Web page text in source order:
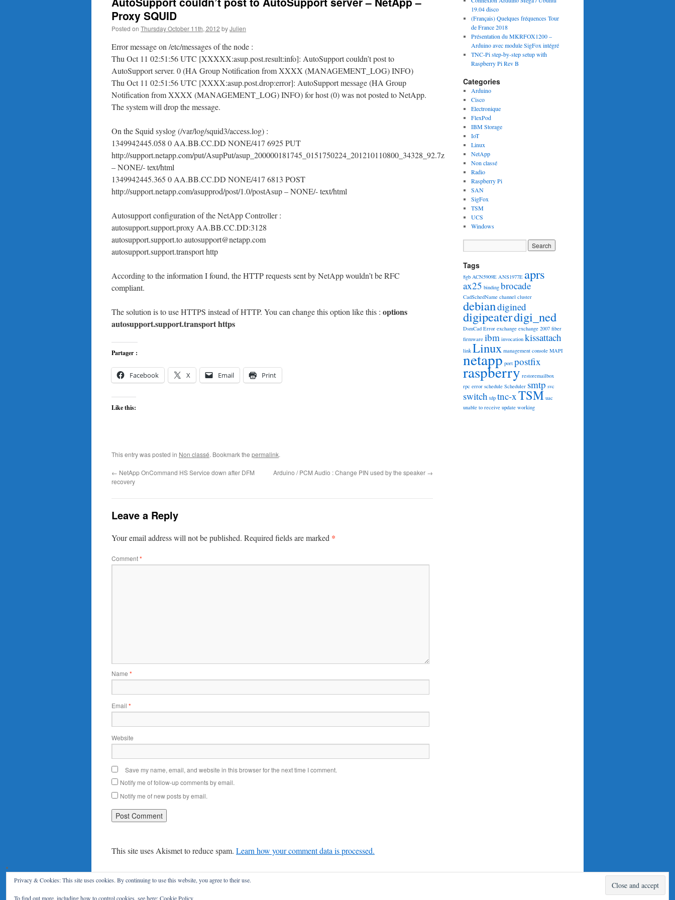
Proxy SQUID
Posted on Thursday October 11th, 2012 byJulien
Error message on /etc/messages of the node :
Thu Oct 11 02:51:56 UTC [XXXXX:asup.post.result:info]: AutoSupport couldn’t post to
AutoSupport server. 0 (HA Group Notification from XXXX (MANAGEMENT_LOG) INFO)
Thu Oct 11 02:51:56 UTC [XXXX:asup.post.drop:error]: AutoSupport message (HA Group
Notification from XXXX (MANAGEMENT_LOG) INFO) for host (0) was not posted to NetApp.
The system will drop the message.
On the Squid syslog (/var/log/squid3/access.log) :
1349942445.058 0 AA.BB.CC.DD NONE/417 6925 PUT
http://support.netapp.com/put/AsupPut/asup_200000181745_0151750224_201210110800_34328_92.7z
– NONE/- text/html
1349942445.365 0 AA.BB.CC.DD NONE/417 6813 POST
http://support.netapp.com/asupprod/post/1.0/postAsup – NONE/- text/html
Autosupport configuration of the NetApp Controller :
autosupport.support.proxy AA.BB.CC.DD:3128
autosupport.support.to autosupport@netapp.com
autosupport.support.transport http
According to the information I found, the HTTP requests sent by NetApp wouldn’t be RFC
compliant.
The solution is to use HTTPS instead of HTTP. You can change this option like this : options
autosupport.support.transport https
Partager :
Facebook X Email Print
Like this:
This entry was posted in Non classé. Bookmark the permalink.
← NetApp OnCommand HS Service down after DFM
recovery
Arduino / PCM Audio : Change PIN used by the speaker →
Leave a Reply
Your email address will not be published. Required fields are marked *
Comment*
Name *
Email *
Website
Save my name, email, and website in this browser for the next time I comment.
Notify me of follow-up comments by email.
Notify me of new posts by email.
This site uses Akismet to reduce spam. Learn how your comment data is processed.
19.04 disco
(Français) Quelques fréquences Tour
de France 2018
Présentation du MKRFOX1200 –
Arduino avec module SigFox intégré
TNC-Pi step-by-step setup with
Raspberry Pi Rev B
Categories
Arduino
Cisco
Electronique
FlexPod
IBM Storage
IoT
Linux
NetApp
Non classé
Radio
Raspberry Pi
SAN
SigFox
TSM
UCS
Windows
Tags
8gb ACN5909E ANS1977E aprs
ax25 binding brocade
CadSchedName channel cluster
debiandigined
digipeaterdigi_ned
DsmCad Error exchange exchange 2007 fiber
firmware ibm invocation kissattach
link Linux management console MAPI
netapp port postfix
raspberry restoremailbox
rpc error schedule Scheduler smtp svc
switch tdp tnc-xTSM uac
unable to receive update working
Privacy & Cookies: This site uses cookies. By continuing to use this website, you agree to their use.
To find out more, including how to control cookies, see here:Cookie Policy